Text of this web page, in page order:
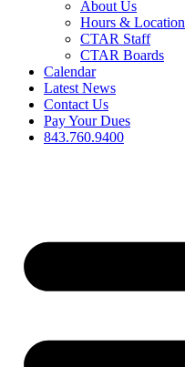
About Us
Hours & Location
CTAR Staff
CTAR Boards
Calendar
Latest News
Contact Us
Pay Your Dues
843.760.9400